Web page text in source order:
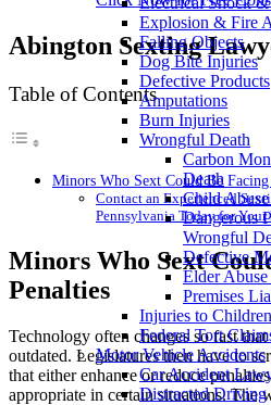
Explosion & Fire
Falling Objects
Dog Bite Injuries
Defective Products
Amputations
Burn Injuries
Wrongful Death
Carbon
Death
Child
Dangerous
Wrongful
Defective
Elder
Premises
Injuries to Children
Federal Tort
Motor Vehicle Accidents
Car Accident
Distracted Driving
Abington Sexting
Table of Contents
Minors Who Sext Could Be
Contact an Experienced
Pennsylvania Today for
Minors Who Sext
Penalties
Technology often changes so fast
outdated. Legislatures then have to
that either enhance or reduce
appropriate in certain situations. The